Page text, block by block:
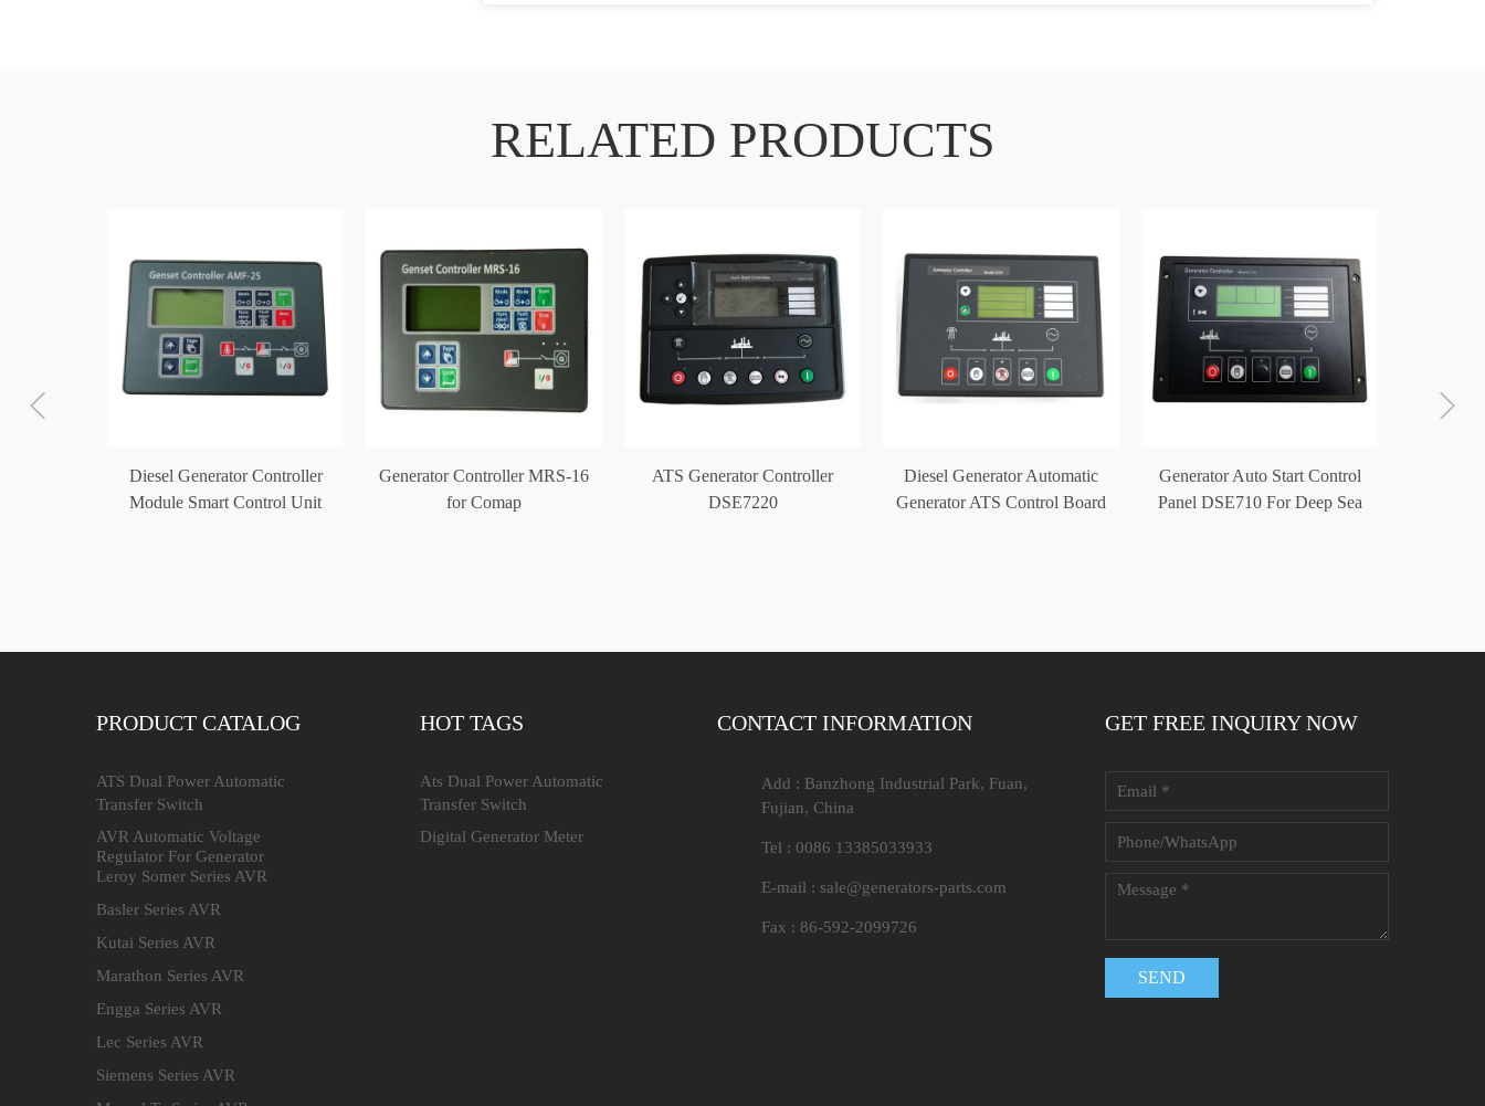
RELATED PRODUCTS
Diesel Generator Controller
Module Smart Control Unit
Generator Controller MRS-16
for Comap
ATS Generator Controller
DSE7220
Diesel Generator Automatic
Generator ATS Control Board
Generator Auto Start Control
Panel DSE710 For Deep Sea
PRODUCT CATALOG
ATS Dual Power Automatic
Transfer Switch
AVR Automatic Voltage
Regulator For Generator
Leroy Somer Series AVR
Basler Series AVR
Kutai Series AVR
Marathon Series AVR
Engga Series AVR
Lec Series AVR
Siemens Series AVR
HOT TAGS
Ats Dual Power Automatic
Transfer Switch
Digital Generator Meter
CONTACT INFORMATION
Add : Banzhong Industrial Park, Fuan,
Fujian, China
Tel : 0086 13385033933
E-mail : sale@generators-parts.com
Fax : 86-592-2099726
GET FREE INQUIRY NOW